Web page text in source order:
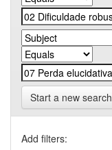
Start a new search
Add filters: